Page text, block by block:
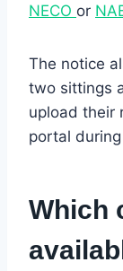
NECO or
The notice
two sittings
upload their
portal
Which